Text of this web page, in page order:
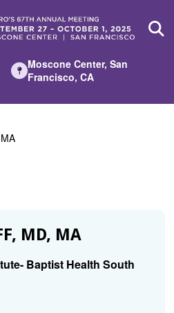
Moscone Center, San
Francisco, CA
MD, MA
Baptist Health South